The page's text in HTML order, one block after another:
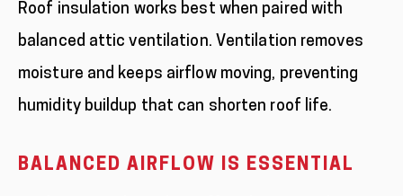
Roof insulation works best when paired with
balanced attic ventilation. Ventilation removes
moisture and keeps airflow moving, preventing
humidity buildup that can shorten roof life.
BALANCED AIRFLOW IS ESSENTIAL